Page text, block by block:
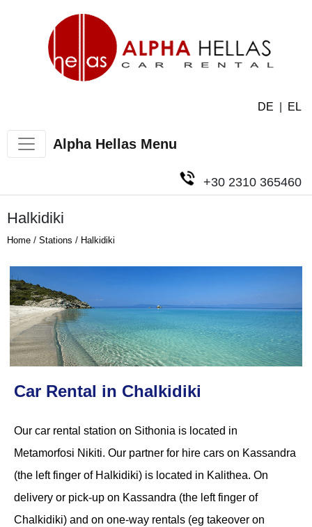
DE EL
Alpha Hellas Menu
+30 2310 365460
Halkidiki
Home / Stations / Halkidiki
Car Rental in Chalkidiki
Our car rental station on Sithonia is located in
Metamorfosi Nikiti. Our partner for hire cars on Kassandra
(the left finger of Halkidiki) is located in Kalithea. On
delivery or pick-up on Kassandra (the left finger of
Chalkidiki) and on one-way rentals (eg takeover on